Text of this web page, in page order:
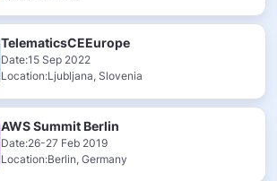
TelematicsCEEurope
Date:15 Sep 2022
Location:Ljubljana, Slovenia
AWS Summit Berlin
Date:26-27 Feb 2019
Location:Berlin, Germany